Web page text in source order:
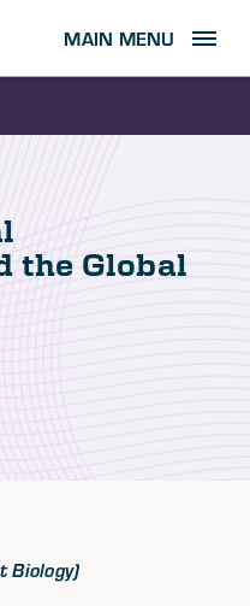
MAIN MENU
the Global
Biology)